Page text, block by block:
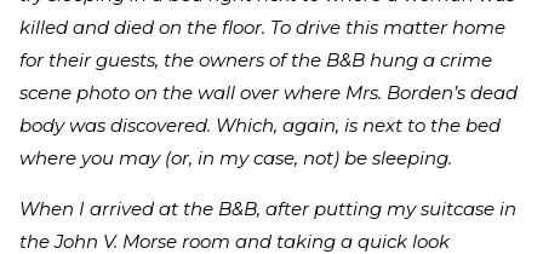
killed and died on the floor. To drive this matter home
for their guests, the owners of the B&B hung a crime
scene photo on the wall over where Mrs. Borden’s dead
body was discovered. Which, again, is next to the bed
where you may (or, in my case, not) be sleeping.
When I arrived at the B&B, after putting my suitcase in
the John V. Morse room and taking a quick look